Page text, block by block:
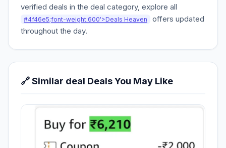
verified deals in the deal category, explore all
#4f46e5;font-weight:600'>Deals Heaven
offers updated
throughout the day.
🔗 Similar deal Deals You May Like